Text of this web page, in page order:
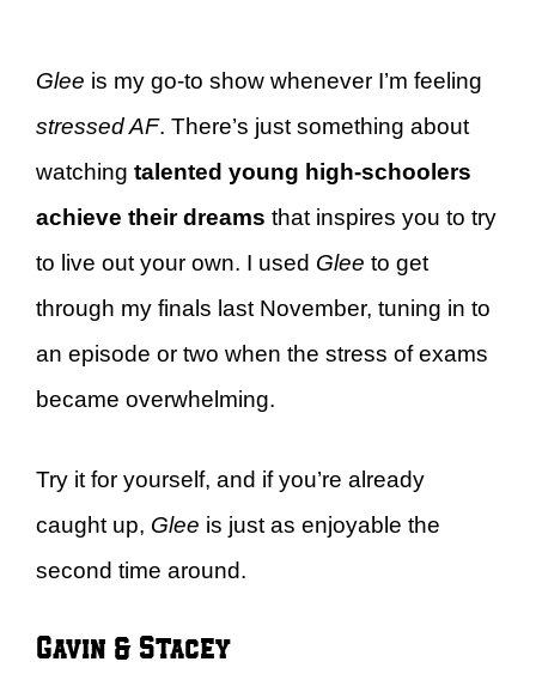
Glee is my go-to show whenever I’m feeling
stressed AF. There’s just something about
watching talented young high-schoolers
achieve their dreams that inspires you to try
to live out your own. I used Glee to get
through my finals last November, tuning in to
an episode or two when the stress of exams
became overwhelming.
Try it for yourself, and if you’re already
caught up, Glee is just as enjoyable the
second time around.
Gavin & Stacey